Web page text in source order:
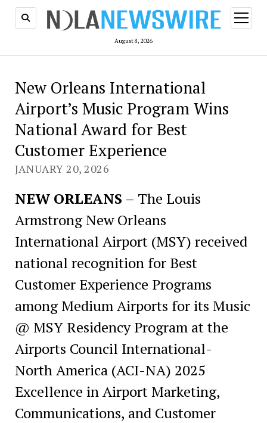
August 8, 2026
open
menu
New Orleans International
Airport’s Music Program Wins
National Award for Best
Customer Experience
JANUARY 20, 2026
NEW ORLEANS – The Louis
Armstrong New Orleans
International Airport (MSY) received
national recognition for Best
Customer Experience Programs
among Medium Airports for its Music
@ MSY Residency Program at the
Airports Council International-
North America (ACI-NA) 2025
Excellence in Airport Marketing,
Communications, and Customer